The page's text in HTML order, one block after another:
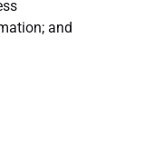
and